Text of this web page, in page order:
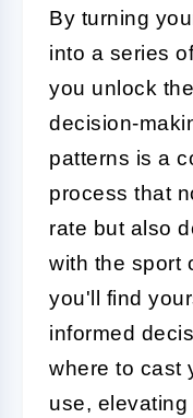
By turning
into a series
you unlock
decision-
patterns is a
process that
rate but also
with the sport
you'll find
informed
where to cast
use,